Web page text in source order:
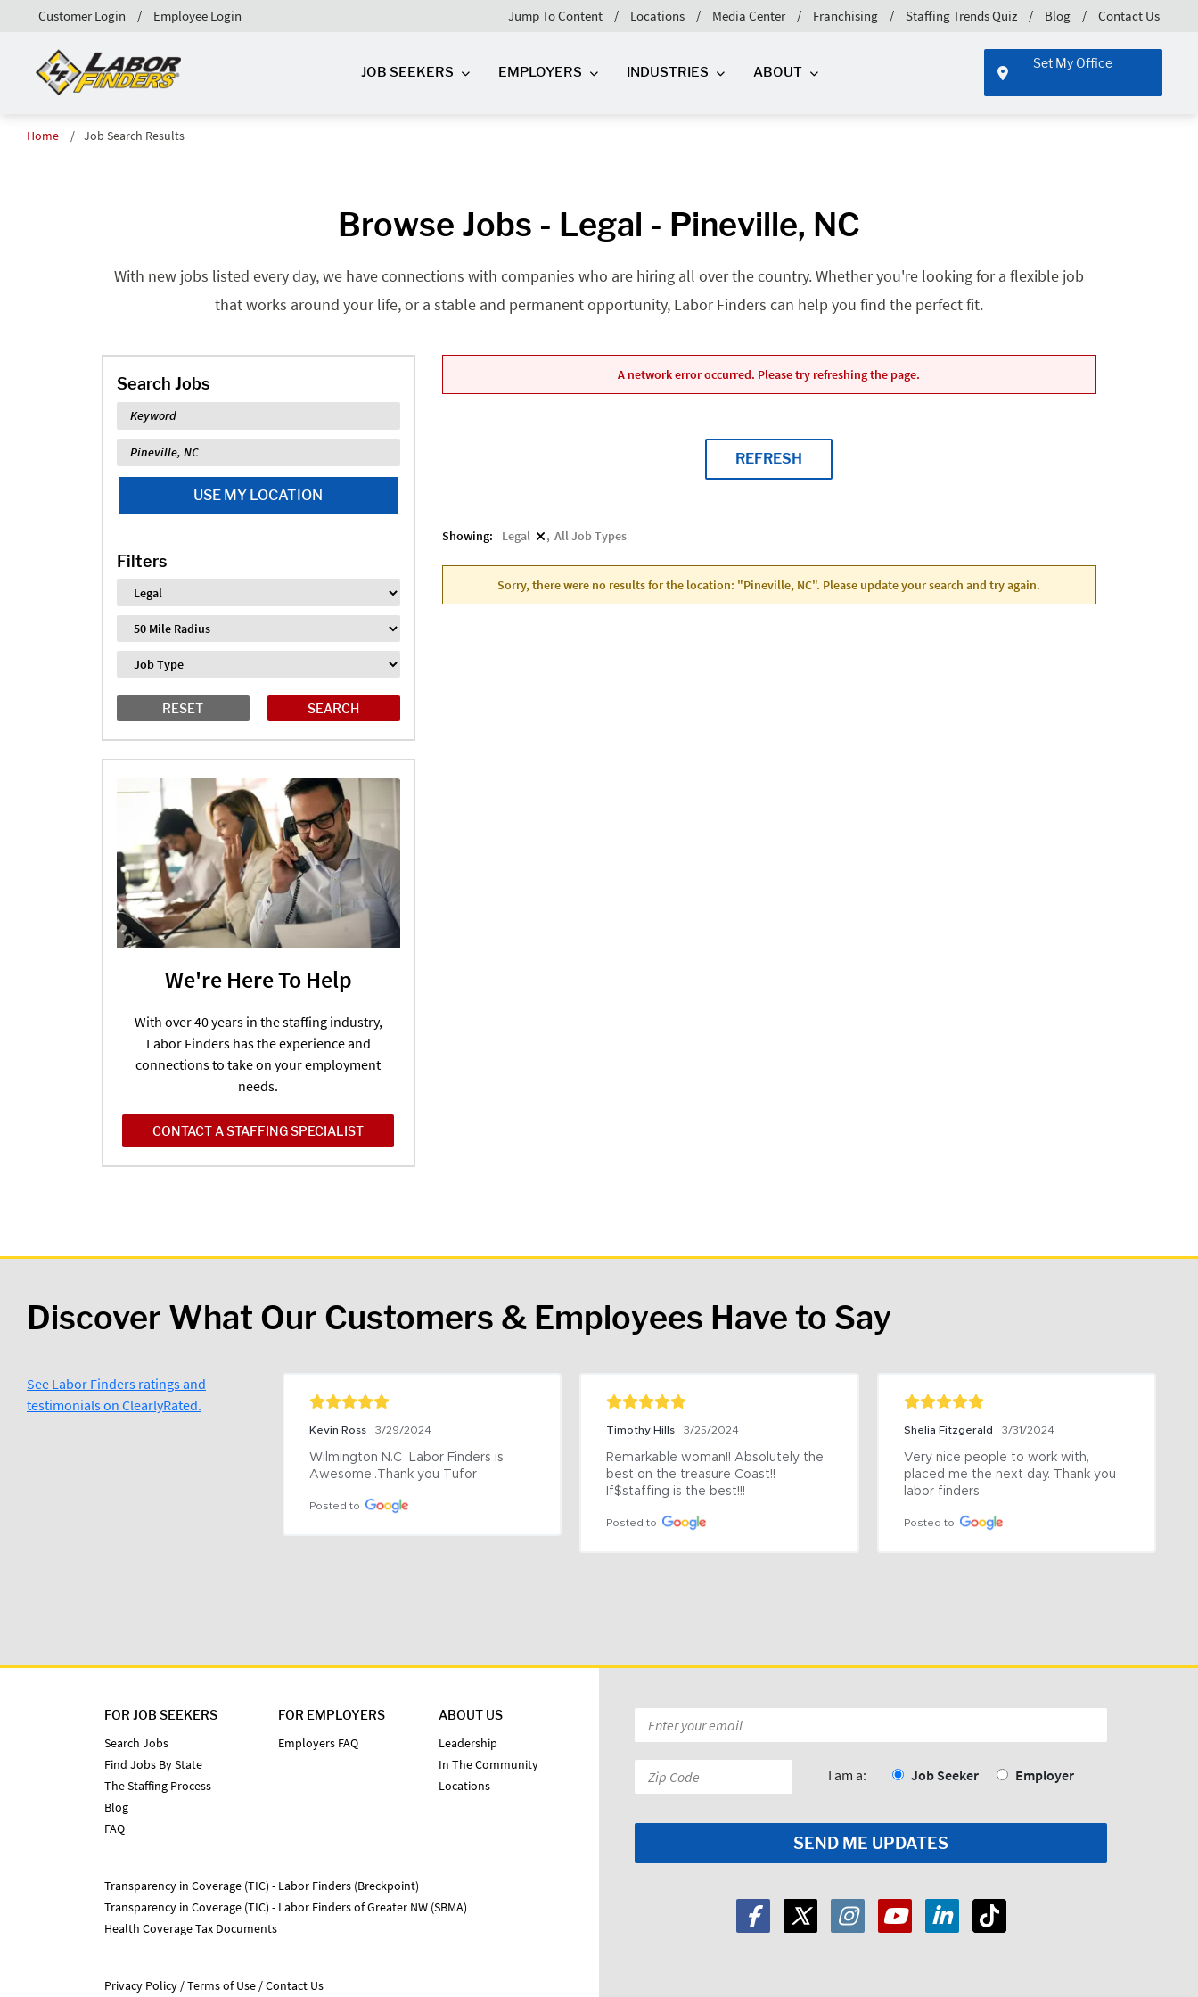
Jump To Content Locations Media Center Franchising Staffing Trends Quiz Blog Contact Us
Customer Login Employee Login
JOB SEEKERS EMPLOYERS INDUSTRIES ABOUT
Set My Office
Home Job Search Results
Browse Jobs - Legal - Pineville, NC
With new jobs listed every day, we have connections with companies who are hiring all over the country. Whether you're looking for a flexible job
that works around your life, or a stable and permanent opportunity, Labor Finders can help you find the perfect fit.
Search Jobs
Keyword
Location
USE MY LOCATION
Filters
Industry
Distance
Job Type
RESET
We're Here To Help
With over 40 years in the staffing industry,
Labor Finders has the experience and
connections to take on your employment
needs.
CONTACT A STAFFING SPECIALIST
A network error occurred. Please try refreshing the page.
REFRESH
Showing: Legal All Job Types
Sorry, there were no results for the location: "Pineville, NC". Please update your search and try again.
Discover What Our Customers & Employees Have to Say
See Labor Finders ratings and
testimonials on ClearlyRated.
Kevin Ross 3/29/2024
Wilmington N.C  Labor Finders is
Awesome..Thank you Tufor
Posted to
Timothy Hills 3/25/2024
Remarkable woman!! Absolutely the
best on the treasure Coast!!
If$staffing is the best!!!
Posted to
Shelia Fitzgerald 3/31/2024
Very nice people to work with,
placed me the next day. Thank you
labor finders
Posted to
FOR JOB SEEKERS
Search Jobs
Find Jobs By State
The Staffing Process
Blog
FAQ
FOR EMPLOYERS
Employers FAQ
ABOUT US
Leadership
In The Community
Locations
Transparency in Coverage (TIC) - Labor Finders (Breckpoint)
Transparency in Coverage (TIC) - Labor Finders of Greater NW (SBMA)
Health Coverage Tax Documents
Privacy Policy Terms of Use
Contact Us
Email
*
Zip
Code:
I am a: Job Seeker Employer